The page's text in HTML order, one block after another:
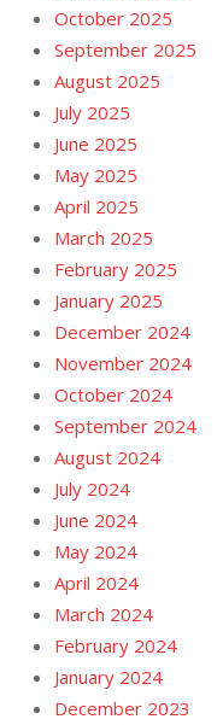
October 2025
September 2025
August 2025
July 2025
June 2025
May 2025
April 2025
March 2025
February 2025
January 2025
December 2024
November 2024
October 2024
September 2024
August 2024
July 2024
June 2024
May 2024
April 2024
March 2024
February 2024
January 2024
December 2023